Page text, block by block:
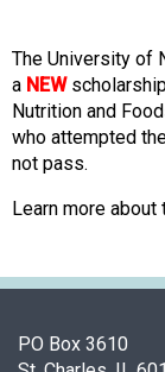
s
o
c
i
i
o
N
The University of
a NEW
Nutrition and
who attempted
not pass.
Learn more
PO Box 3610